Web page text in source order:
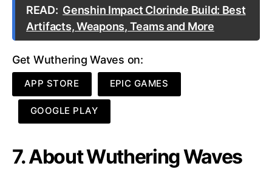
READ: Genshin Impact Clorinde Build: Best
Artifacts, Weapons, Teams and More
Get Wuthering Waves on:
APP STORE EPIC GAMES
GOOGLE PLAY
7. About Wuthering Waves